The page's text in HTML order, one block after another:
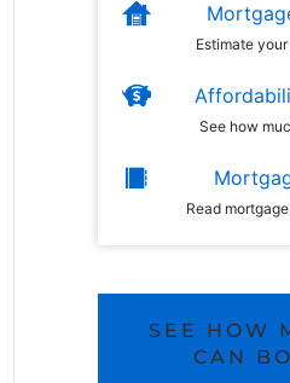
Estimate
See how
Read
SEE HOW
CAN